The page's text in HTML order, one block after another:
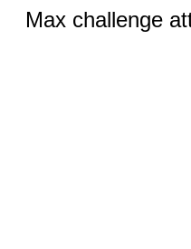
Max challenge